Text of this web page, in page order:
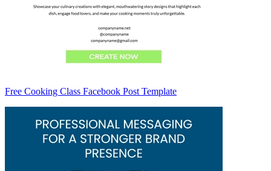
Free Cooking Class Facebook Post Template